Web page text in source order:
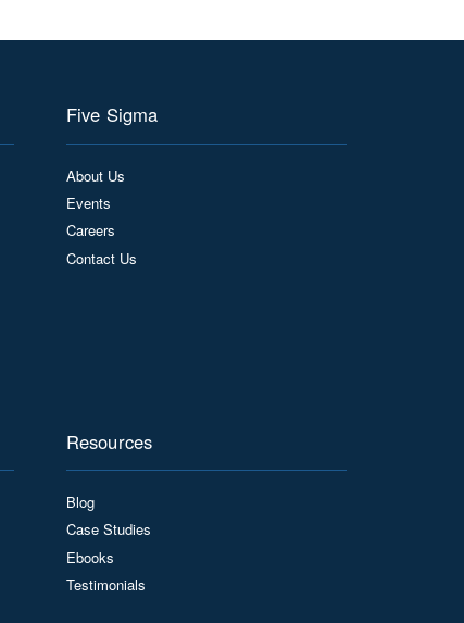
Five Sigma
About Us
Events
Careers
Contact Us
Resources
Blog
Case Studies
Ebooks
Testimonials